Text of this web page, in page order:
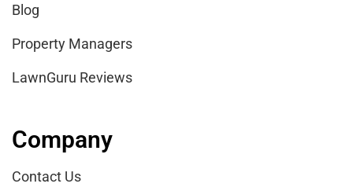
Blog
Property Managers
LawnGuru Reviews
Company
Contact Us